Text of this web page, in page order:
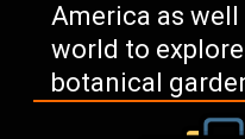
America as
world to
botanical